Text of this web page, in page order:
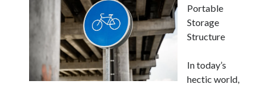
Trueblue Casino _ nationaal Nederlands gebied Play Now
Filipplay Casino Intrigue Et Logiciel Informatique Fournisseur —
territoire national français Claim Bonus
Tabuler Soutenir Et Tenir Marchand marché français Play for Real
Portable
Storage
Structure
In today’s
hectic world,